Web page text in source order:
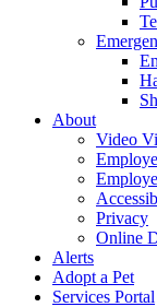
About
Video
Privacy
Online
Alerts
Adopt a Pet
Services Portal